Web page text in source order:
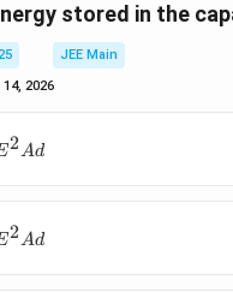
stored in the
JEE Main
2026
2Ad
2Ad